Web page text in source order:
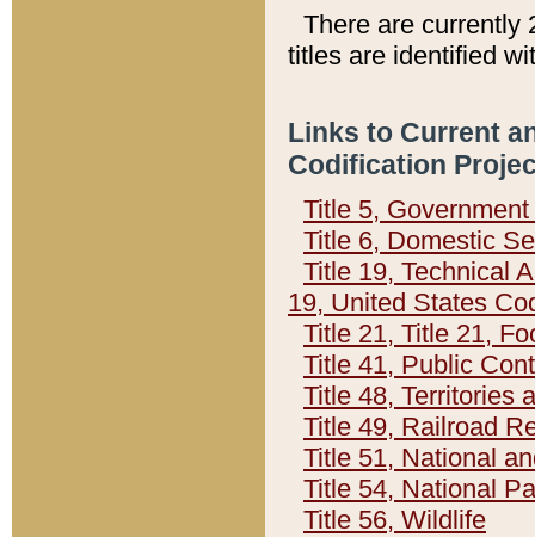
There are currently
titles are identified
Links to Current
Codification
Title 5,
Title 6, Domestic
Title 19, Technical
19, United States
Title 21, Title 21,
Title 41, Public
Title 48, Territories
Title 49, Railroad
Title 51, National
Title 54, National
Title 56, Wildlife